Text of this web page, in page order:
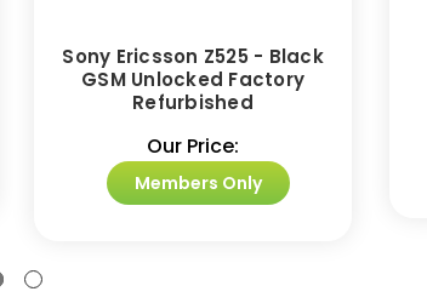
Sony Ericsson Z525 - Black
GSM Unlocked Factory
Refurbished
Our Price:
Members Only